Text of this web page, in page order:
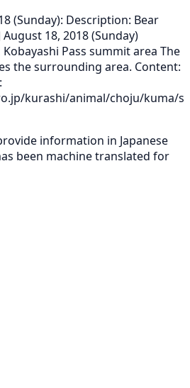
(Sunday): Description: Bear
18, 2018 (Sunday)
Pass summit area The
the surrounding area. Content:
kurashi/animal/choju/kuma/s
information in Japanese
been machine translated for